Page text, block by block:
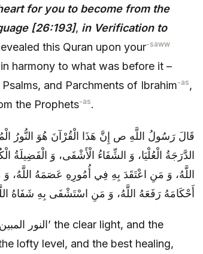
for you to become from the
[26:193], in Verification to
this Quran upon your-saww
harmony to what was before it –
and Parchments of Ibrahim-as,
the Prophets-as.
قَالَ رَسُولُ اللَّهِ ص‏ إِنَّ هَذَا الْقُرْآنَ هُوَ النُّورُ
الدَّرَجَةُ الْعُلْيَا، وَ الشِّفَاءُ الْأَشْفَى، وَ
اللَّهُ، وَ مَنِ اعْتَقَدَ بِهِ فِي‏ أُمُورِهِ عَصَمَهُ اللَّهُ،
أَحْكَامَهُ رَفَعَهُ اللَّهُ، وَ مَنِ اسْتَشْفَى بِهِ شَفَاهُ
lofty level, and the best healing,